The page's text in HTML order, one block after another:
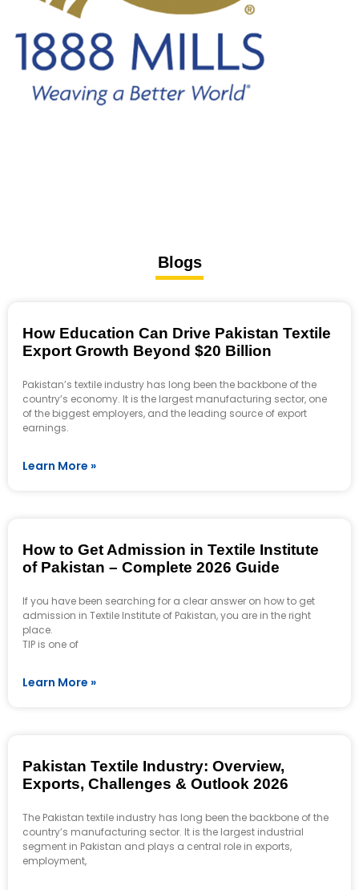
Blogs
How Education Can Drive Pakistan Textile
Export Growth Beyond $20 Billion
Pakistan’s textile industry has long been the backbone of the
country’s economy. It is the largest manufacturing sector, one
of the biggest employers, and the leading source of export
earnings.
Learn More »
How to Get Admission in Textile Institute
of Pakistan – Complete 2026 Guide
If you have been searching for a clear answer on how to get
admission in Textile Institute of Pakistan, you are in the right
place.
TIP is one of
Learn More »
Pakistan Textile Industry: Overview,
Exports, Challenges & Outlook 2026
The Pakistan textile industry has long been the backbone of the
country’s manufacturing sector. It is the largest industrial
segment in Pakistan and plays a central role in exports,
employment,